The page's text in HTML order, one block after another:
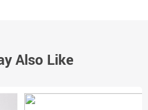
Also Like